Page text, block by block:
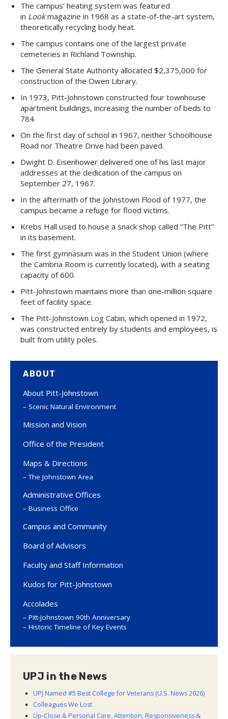
The campus’ heating system was featured
in Lookmagazine in 1968 as a state-of-the-art system,
theoretically recycling body heat.
The campus contains one of the largest private
cemeteries in Richland Township.
The General State Authority allocated $2,375,000 for
construction of the Owen Library.
In 1973, Pitt-Johnstown constructed four townhouse
apartment buildings, increasing the number of beds to
784.
On the first day of school in 1967, neither Schoolhouse
Road nor Theatre Drive had been paved.
Dwight D. Eisenhower delivered one of his last major
addresses at the dedication of the campus on
September 27, 1967.
In the aftermath of the Johnstown Flood of 1977, the
campus became a refuge for flood victims.
Krebs Hall used to house a snack shop called “The Pitt”
in its basement.
The first gymnasium was in the Student Union (where
the Cambria Room is currently located), with a seating
capacity of 600.
Pitt-Johnstown maintains more than one-million square
feet of facility space.
The Pitt-Johnstown Log Cabin, which opened in 1972,
was constructed entirely by students and employees, is
built from utility poles.
ABOUT
About Pitt-Johnstown
Scenic Natural Environment
Mission and Vision
Office of the President
Maps & Directions
The Johnstown Area
Administrative Offices
Business Office
Campus and Community
Board of Advisors
Faculty and Staff Information
Kudos for Pitt-Johnstown
Accolades
Pitt-Johnstown 90th Anniversary
Historic Timeline of Key Events
UPJ in the News
UPJ Named #5 Best College for Veterans (U.S. News 2026)
Colleagues We Lost
Up-Close & Personal Care, Attention, Responsiveness &